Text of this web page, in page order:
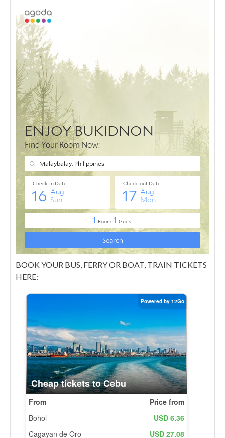
BOOK YOUR BUS, FERRY OR BOAT, TRAIN TICKETS
HERE: